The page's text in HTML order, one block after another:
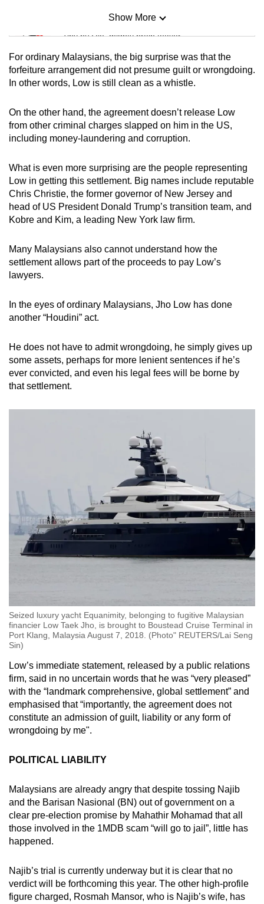
Mini Sudoku
Tiny puzzle, mighty brain teaser
Mini Crossword
Small grid, big challenge
Word Search
Spot as many words as you can
Show More
Show Less
For ordinary Malaysians, the big surprise was that the
forfeiture arrangement did not presume guilt or wrongdoing.
In other words, Low is still clean as a whistle.
On the other hand, the agreement doesn’t release Low
from other criminal charges slapped on him in the US,
including money-laundering and corruption.
What is even more surprising are the people representing
Low in getting this settlement. Big names include reputable
Chris Christie, the former governor of New Jersey and
head of US President Donald Trump’s transition team, and
Kobre and Kim, a leading New York law firm.
Many Malaysians also cannot understand how the
settlement allows part of the proceeds to pay Low’s
lawyers.
In the eyes of ordinary Malaysians, Jho Low has done
another “Houdini” act.
He does not have to admit wrongdoing, he simply gives up
some assets, perhaps for more lenient sentences if he’s
ever convicted, and even his legal fees will be borne by
that settlement.
Seized luxury yacht Equanimity, belonging to fugitive Malaysian
financier Low Taek Jho, is brought to Boustead Cruise Terminal in
Port Klang, Malaysia August 7, 2018. (Photo" REUTERS/Lai Seng
Sin)
Low’s immediate statement, released by a public relations
firm, said in no uncertain words that he was “very pleased”
with the “landmark comprehensive, global settlement” and
emphasised that “importantly, the agreement does not
constitute an admission of guilt, liability or any form of
wrongdoing by me".
POLITICAL LIABILITY
Malaysians are already angry that despite tossing Najib
and the Barisan Nasional (BN) out of government on a
clear pre-election promise by Mahathir Mohamad that all
those involved in the 1MDB scam “will go to jail”, little has
happened.
Najib’s trial is currently underway but it is clear that no
verdict will be forthcoming this year. The other high-profile
figure charged, Rosmah Mansor, who is Najib’s wife, has